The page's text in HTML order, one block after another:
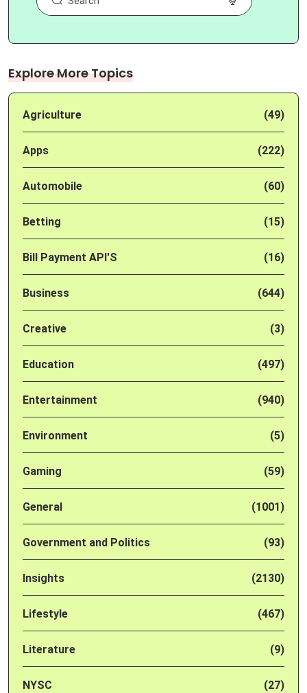
Explore More Topics
Agriculture (49)
Apps (222)
Automobile (60)
Betting (15)
Bill Payment API'S (16)
Business (644)
Creative (3)
Education (497)
Entertainment (940)
Environment (5)
Gaming (59)
General (1001)
Government and Politics (93)
Insights (2130)
Lifestyle (467)
Literature (9)
NYSC (27)